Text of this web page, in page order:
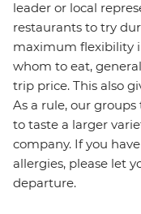
leader or local
restaurants to try
maximum flexibility
whom to eat,
trip price. This also
As a rule, our
to taste a larger
company. If you
allergies, please let
departure.